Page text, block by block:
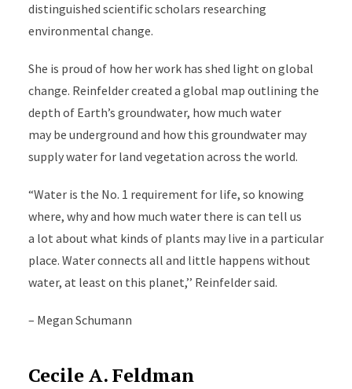
distinguished scientific scholars researching
environmental change.
She is proud of how her work has shed light on global
change. Reinfelder created a global map outlining the
depth of Earth’s groundwater, how much water
may be underground and how this groundwater may
supply water for land vegetation across the world.
“Water is the No. 1 requirement for life, so knowing
where, why and how much water there is can tell us
a lot about what kinds of plants may live in a particular
place. Water connects all and little happens without
water, at least on this planet,’’ Reinfelder said.
– Megan Schumann
Cecile A. Feldman